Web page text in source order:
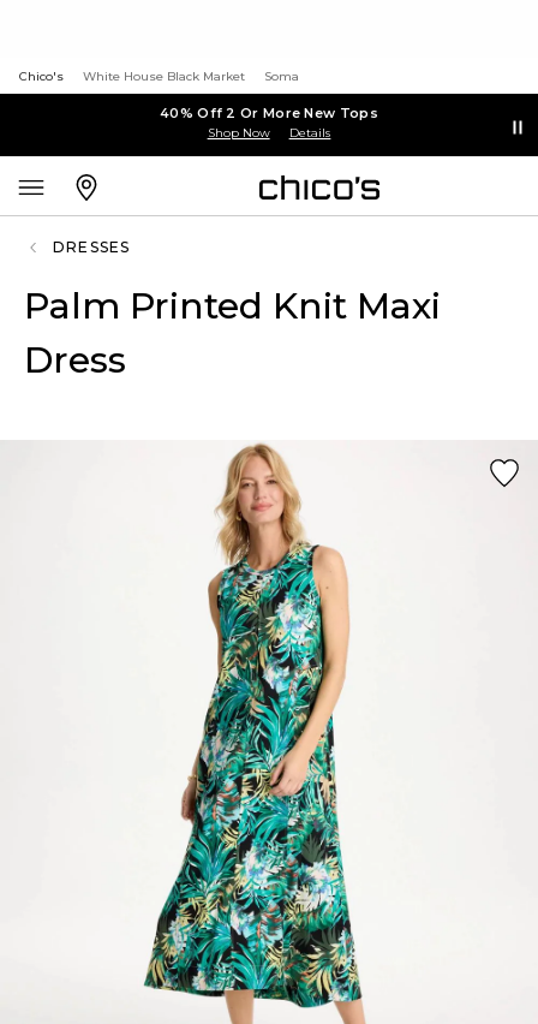
Chico's White House Black Market Soma
40% Off 2 Or More New Tops
Shop Now Details
DRESSES
Palm Printed Knit Maxi
Dress